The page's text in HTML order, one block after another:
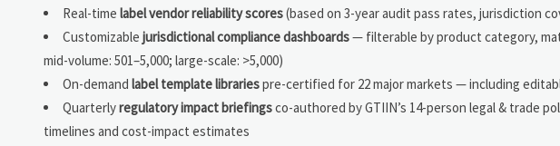
Real-time label vendor reliability scores(based on 3-year audit pass rates, jurisdiction
Customizable jurisdictional compliance dashboards— filterable by product category,
mid-volume: 501–5,000; large-scale: >5,000)
On-demand label template librariespre-certified for 22 major markets — including
Quarterlyregulatory impact briefingsco-authored by GTIIN’s 14-person legal & trade
timelines and cost-impact estimates